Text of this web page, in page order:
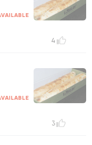
4
3